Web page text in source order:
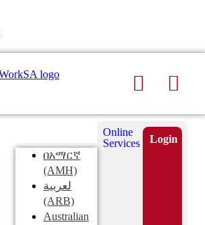
Search
Submit
በአማርኛ
(AMH)
لعربية
(ARB)
Australian
Online
Services
Login